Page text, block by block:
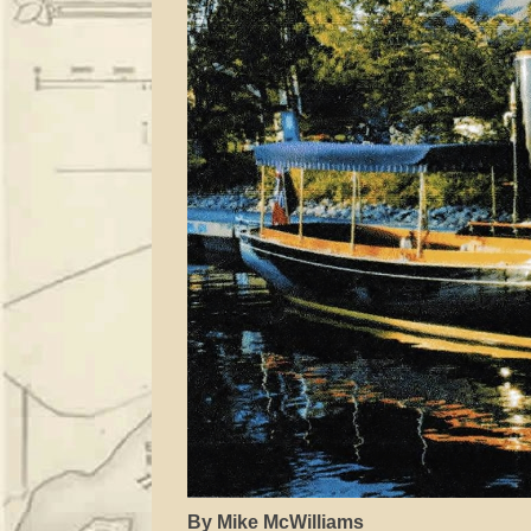
By Mike McWilliams